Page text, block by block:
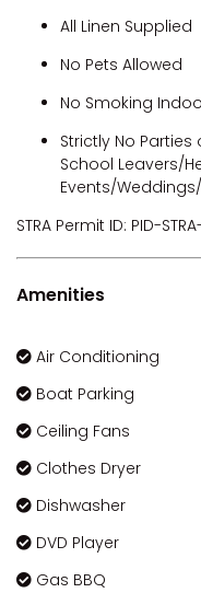
All Linen Supplied
No Pets Allowed
No Smoking
Strictly No
School Leavers/
Events/
STRA Permit ID: PID-
Amenities
Air Conditioning
Boat Parking
Ceiling Fans
Clothes Dryer
Dishwasher
DVD Player
Gas BBQ